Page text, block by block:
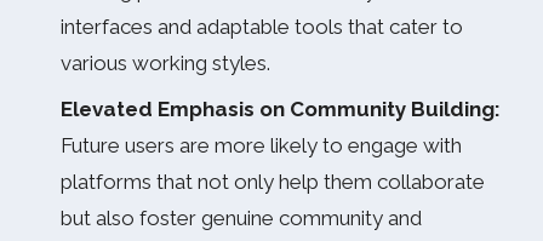
interfaces and adaptable tools that cater to
various working styles.
Elevated Emphasis on Community Building:
Future users are more likely to engage with
platforms that not only help them collaborate
but also foster genuine community and